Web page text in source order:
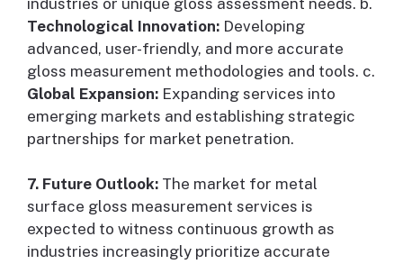
Technological Innovation: Developing
advanced, user-friendly, and more accurate
gloss measurement methodologies and tools. c.
Global Expansion: Expanding services into
emerging markets and establishing strategic
partnerships for market penetration.
7. Future Outlook: The market for metal
surface gloss measurement services is
expected to witness continuous growth as
industries increasingly prioritize accurate